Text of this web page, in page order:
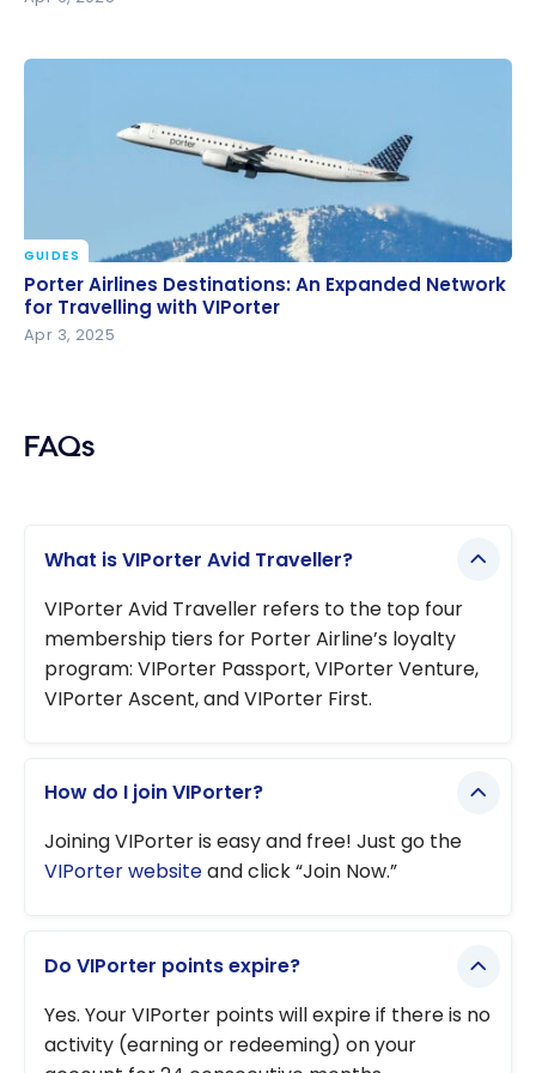
Porter Airlines Destinations: An Expanded Network
for Travelling with VIPorter
GUIDES
Porter Airlines Destinations: An Expanded Network
for Travelling with VIPorter
Apr 3, 2025
FAQs
What is VIPorter Avid Traveller?
VIPorter Avid Traveller refers to the top four
membership tiers for Porter Airline’s loyalty
program: VIPorter Passport, VIPorter Venture,
VIPorter Ascent, and VIPorter First.
How do I join VIPorter?
Joining VIPorter is easy and free! Just go the
VIPorter websiteand click “Join Now.”
Do VIPorter points expire?
Yes. Your VIPorter points will expire if there is no
activity (earning or redeeming) on your